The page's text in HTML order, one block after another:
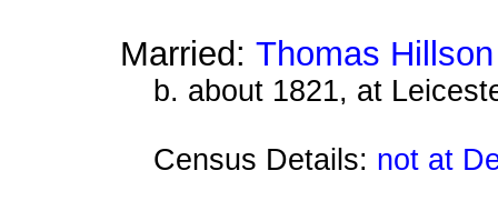
Married: Thomas Hillson
b. about 1821, at
Census Details: not at